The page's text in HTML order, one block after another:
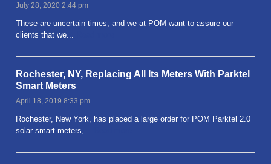
July 28, 2020 2:44 pm
These are uncertain times, and we at POM want to assure our
clients that we...
Rochester, NY, Replacing All Its Meters With Parktel
Smart Meters
April 18, 2019 8:33 pm
Rochester, New York, has placed a large order for POM Parktel 2.0
solar smart meters,...